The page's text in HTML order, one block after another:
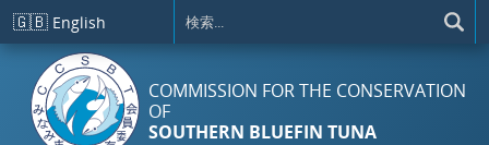
メインコンテンツに移動
🇬🇧 English
COMMISSION FOR THE CONSERVATION
OF
SOUTHERN BLUEFIN TUNA